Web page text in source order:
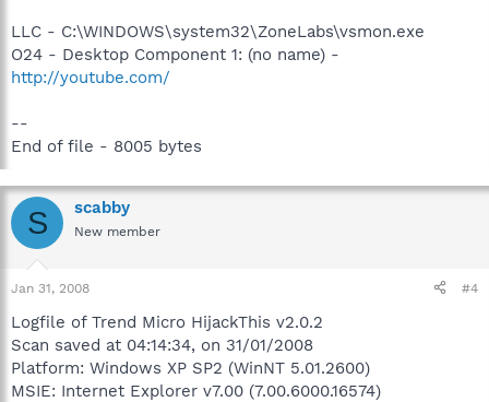
LLC - C:\WINDOWS\system32\ZoneLabs\vsmon.exe
O24 - Desktop Component 1: (no name) -
http://youtube.com/
--
End of file - 8005 bytes
S scabby
New member
Jan 31, 2008 #4
Logfile of Trend Micro HijackThis v2.0.2
Scan saved at 04:14:34, on 31/01/2008
Platform: Windows XP SP2 (WinNT 5.01.2600)
MSIE: Internet Explorer v7.00 (7.00.6000.16574)